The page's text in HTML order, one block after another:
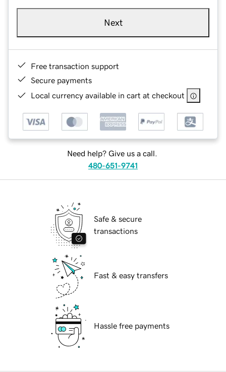
Next
Free transaction support
Secure payments
Local currency available in cart at checkout
Need help? Give us a call.
480-651-9741
Safe & secure
transactions
Fast & easy transfers
Hassle free payments